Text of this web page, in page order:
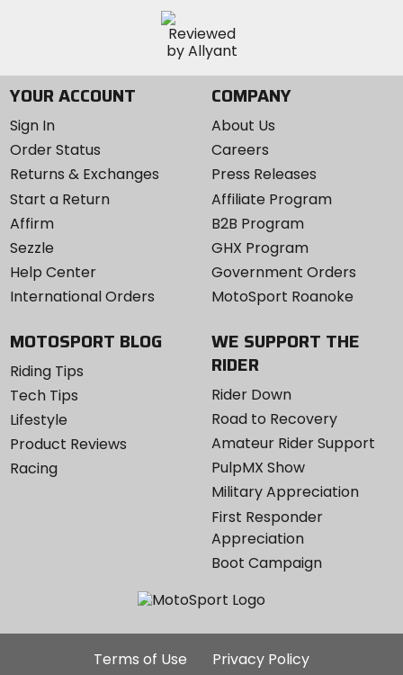
YOUR ACCOUNT
Sign In
Order Status
Returns & Exchanges
Start a Return
Affirm
Sezzle
Help Center
International Orders
COMPANY
About Us
Careers
Press Releases
Affiliate Program
B2B Program
GHX Program
Government Orders
MotoSport Roanoke
MOTOSPORT BLOG
Riding Tips
Tech Tips
Lifestyle
Product Reviews
Racing
WE SUPPORT THE
RIDER
Rider Down
Road to Recovery
Amateur Rider Support
PulpMX Show
Military Appreciation
First Responder
Appreciation
Boot Campaign
Additional
Terms of Use
Privacy Policy